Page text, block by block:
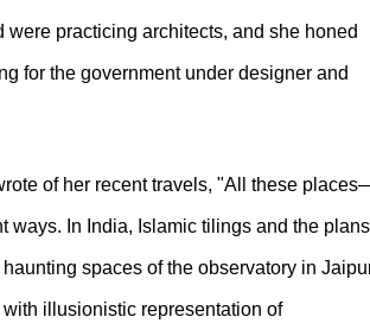
practicing architects, and she honed
for the government under designer and
of her recent travels, "All these
ways. In India, Islamic tilings and the plans
spaces of the observatory in
illusionistic representation of